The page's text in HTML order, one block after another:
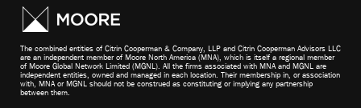
The combined entities of Citrin Cooperman & Company, LLP and Citrin Cooperman Advisors LLC
are an independent member of Moore North America (MNA), which is itself a regional member
of Moore Global Network Limited (MGNL). All the firms associated with MNA and MGNL are
independent entities, owned and managed in each location. Their membership in, or association
with, MNA or MGNL should not be construed as constituting or implying any partnership
between them.